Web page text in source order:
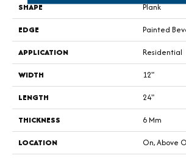
SHAPE
Plank
EDGE
Painted
APPLICATION
Residential
WIDTH
12"
LENGTH
24"
THICKNESS
6 Mm
LOCATION
On, Above